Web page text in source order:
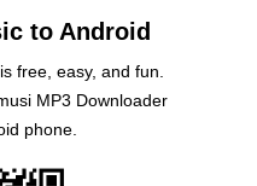
to Android
free, easy, and fun.
MP3 Downloader
phone.